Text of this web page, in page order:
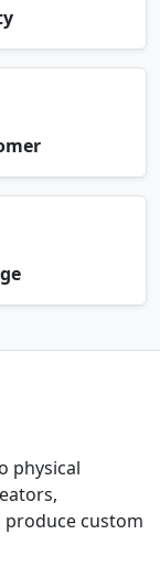
physical
produce custom